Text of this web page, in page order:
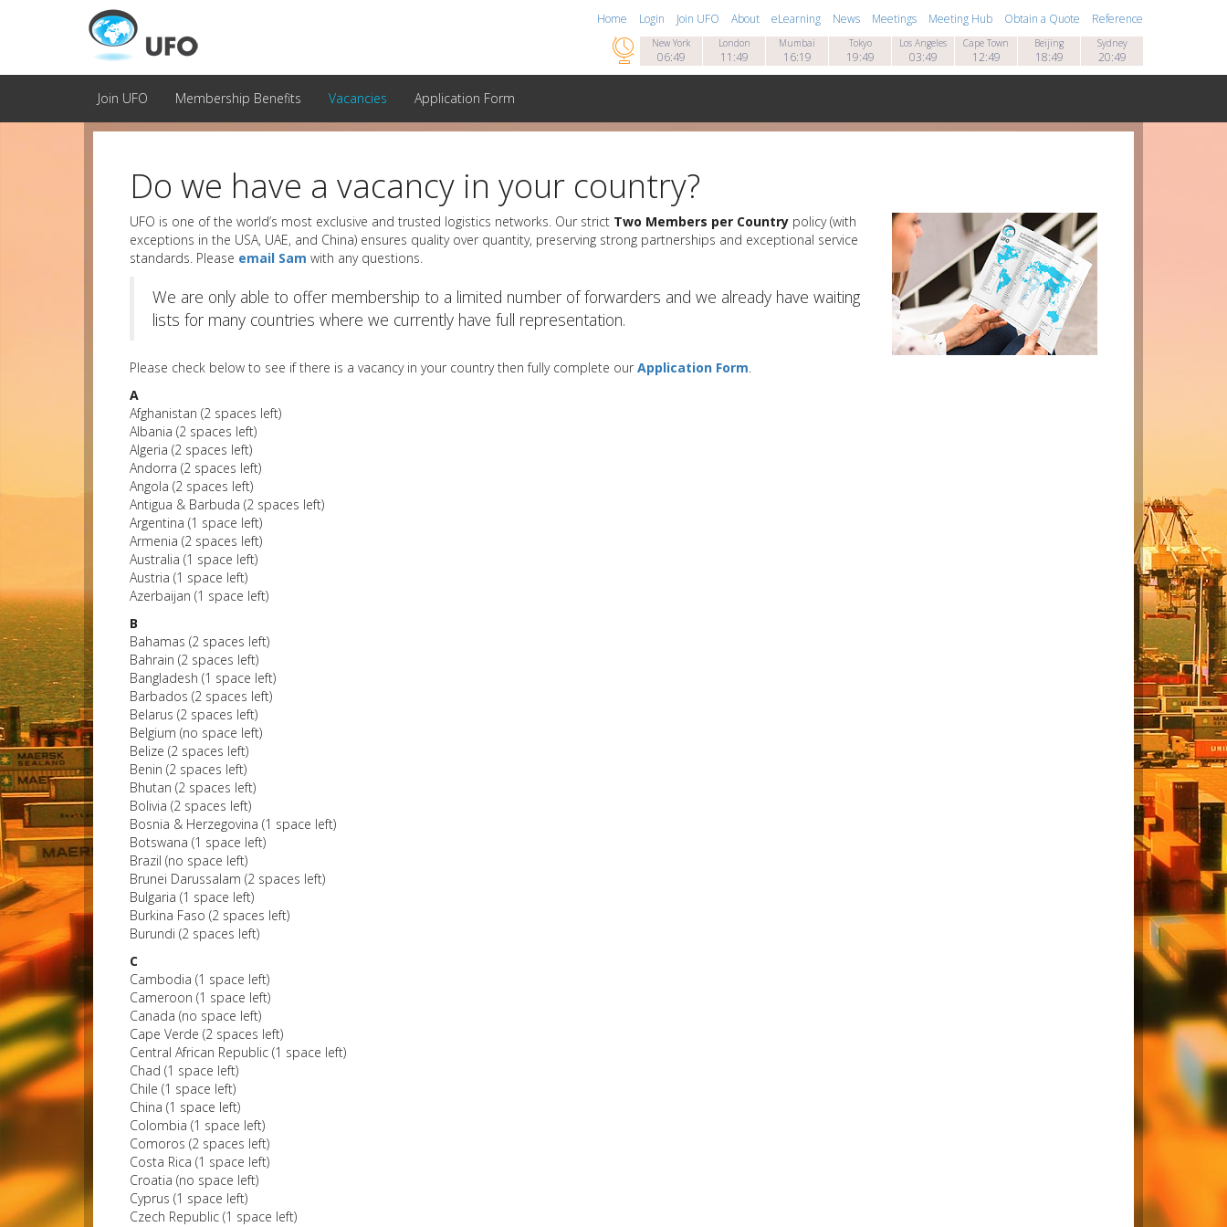
Home Login Join UFO About eLearning News Meetings Meeting Hub Obtain a Quote Reference
Sydney
20:49
Beijing
18:49
Cape Town
12:49
Los Angeles
03:49
Tokyo
19:49
Mumbai
16:19
London
11:49
New York
06:49

Join UFO Membership Benefits Vacancies Application Form
Do we have a vacancy in your country?
UFO is one of the world’s most exclusive and trusted logistics networks. Our strict Two Members per Country policy (with
exceptions in the USA, UAE, and China) ensures quality over quantity, preserving strong partnerships and exceptional service
standards. Please email Sam with any questions.
We are only able to offer membership to a limited number of forwarders and we already have waiting
lists for many countries where we currently have full representation.
Please check below to see if there is a vacancy in your country then fully complete our Application Form.
A
Afghanistan (2 spaces left)
Albania (2 spaces left)
Algeria (2 spaces left)
Andorra (2 spaces left)
Angola (2 spaces left)
Antigua & Barbuda (2 spaces left)
Argentina (1 space left)
Armenia (2 spaces left)
Australia (1 space left)
Austria (1 space left)
Azerbaijan (1 space left)
B
Bahamas (2 spaces left)
Bahrain (2 spaces left)
Bangladesh (1 space left)
Barbados (2 spaces left)
Belarus (2 spaces left)
Belgium (no space left)
Belize (2 spaces left)
Benin (2 spaces left)
Bhutan (2 spaces left)
Bolivia (2 spaces left)
Bosnia & Herzegovina (1 space left)
Botswana (1 space left)
Brazil (no space left)
Brunei Darussalam (2 spaces left)
Bulgaria (1 space left)
Burkina Faso (2 spaces left)
Burundi (2 spaces left)
C
Cambodia (1 space left)
Cameroon (1 space left)
Canada (no space left)
Cape Verde (2 spaces left)
Central African Republic (1 space left)
Chad (1 space left)
Chile (1 space left)
China (1 space left)
Colombia (1 space left)
Comoros (2 spaces left)
Costa Rica (1 space left)
Croatia (no space left)
Cyprus (1 space left)
Czech Republic (1 space left)